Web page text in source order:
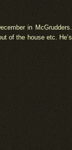
in McGrudders.
of the house etc. He’s